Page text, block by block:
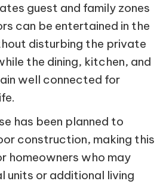
guest and family zones
can be entertained in the
disturbing the private
the dining, kitchen, and
well connected for
has been planned to
construction, making this
homeowners who may
units or additional living